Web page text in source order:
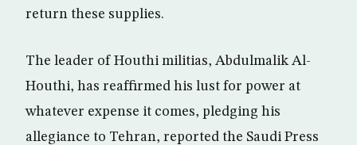
return these supplies.
The leader of Houthi militias, Abdulmalik Al-
Houthi, has reaffirmed his lust for power at
whatever expense it comes, pledging his
allegiance to Tehran, reported the Saudi Press